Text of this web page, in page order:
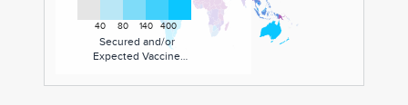
40 80 140 400
Secured and/or
Expected Vaccine
of population)
health expenditure